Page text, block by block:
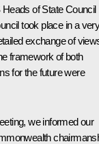
of State Council
took place in a
exchange of
framework of both
for the future were
we informed our